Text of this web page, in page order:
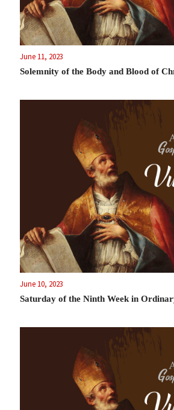
June 11, 2023
Solemnity of the Body and Blood of
June 10, 2023
Saturday of the Ninth Week in